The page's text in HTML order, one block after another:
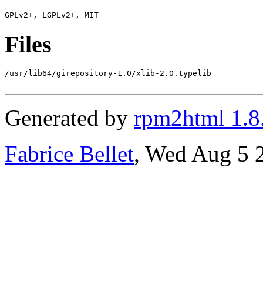
Files
/usr/lib64/girepository-1.0/xlib-2.0.typelib
Generated by rpm2html
Fabrice Bellet, Wed Aug 5